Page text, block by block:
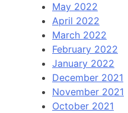
May 2022
April 2022
March 2022
February 2022
January 2022
December 2021
November 2021
October 2021